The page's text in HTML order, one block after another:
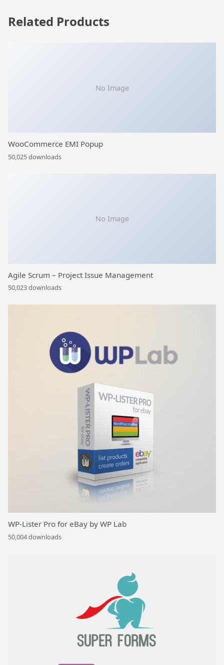
Related Products
No Image
WooCommerce EMI Popup
50,025 downloads
No Image
Agile Scrum – Project Issue Management
50,023 downloads
WP-Lister Pro for eBay by WP Lab
50,004 downloads